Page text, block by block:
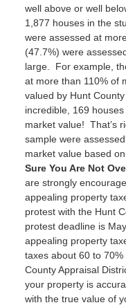
well above or well
1,877 houses in the
were assessed at
(47.7%) were
large. For example,
at more than 110% of
valued by Hunt
incredible, 169
market value! That’s
sample were
market value based
Sure You Are Not
are strongly
appealing property
protest with the Hunt
protest deadline is
appealing property
taxes about 60 to
County Appraisal
your property is
with the true value of